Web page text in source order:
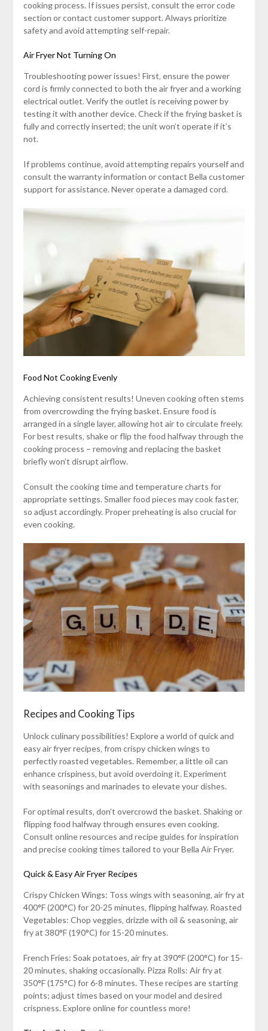
cooking process. If issues persist‚ consult the error code
section or contact customer support. Always prioritize
safety and avoid attempting self-repair.
Air Fryer Not Turning On
Troubleshooting power issues! First‚ ensure the power
cord is firmly connected to both the air fryer and a working
electrical outlet. Verify the outlet is receiving power by
testing it with another device. Check if the frying basket is
fully and correctly inserted; the unit won’t operate if it’s
not.
If problems continue‚ avoid attempting repairs yourself and
consult the warranty information or contact Bella customer
support for assistance. Never operate a damaged cord.
Food Not Cooking Evenly
Achieving consistent results! Uneven cooking often stems
from overcrowding the frying basket. Ensure food is
arranged in a single layer‚ allowing hot air to circulate freely.
For best results‚ shake or flip the food halfway through the
cooking process – removing and replacing the basket
briefly won’t disrupt airflow.
Consult the cooking time and temperature charts for
appropriate settings. Smaller food pieces may cook faster‚
so adjust accordingly. Proper preheating is also crucial for
even cooking.
Recipes and Cooking Tips
Unlock culinary possibilities! Explore a world of quick and
easy air fryer recipes‚ from crispy chicken wings to
perfectly roasted vegetables. Remember‚ a little oil can
enhance crispiness‚ but avoid overdoing it. Experiment
with seasonings and marinades to elevate your dishes.
For optimal results‚ don’t overcrowd the basket. Shaking or
flipping food halfway through ensures even cooking.
Consult online resources and recipe guides for inspiration
and precise cooking times tailored to your Bella Air Fryer.
Quick & Easy Air Fryer Recipes
Crispy Chicken Wings: Toss wings with seasoning‚ air fry at
400°F (200°C) for 20-25 minutes‚ flipping halfway. Roasted
Vegetables: Chop veggies‚ drizzle with oil & seasoning‚ air
fry at 380°F (190°C) for 15-20 minutes.
French Fries: Soak potatoes‚ air fry at 390°F (200°C) for 15-
20 minutes‚ shaking occasionally. Pizza Rolls: Air fry at
350°F (175°C) for 6-8 minutes. These recipes are starting
points; adjust times based on your model and desired
crispness. Explore online for countless more!